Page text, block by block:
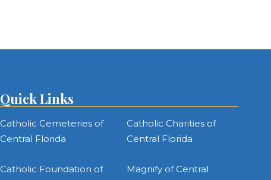
Quick Links
Catholic Cemeteries of
Central Florida
Catholic Charities of
Central Florida
Catholic Foundation of
Magnify of Central